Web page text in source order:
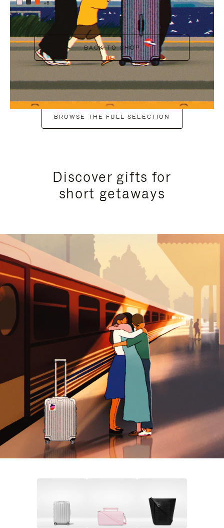
+6
BACK TO SHOP
BROWSE THE FULL SELECTION
Discover gifts for
short getaways